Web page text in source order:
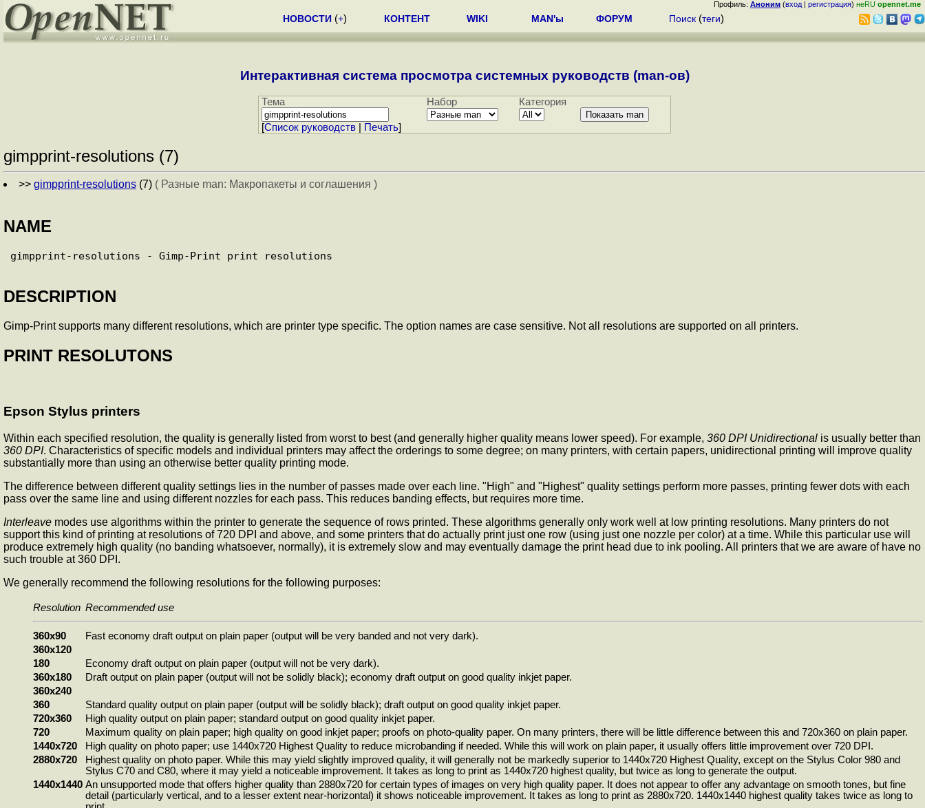
Профиль: Аноним (вход | регистрация) неRU opennet.me
НОВОСТИ (+) КОНТЕНТ WIKI MAN'ы ФОРУМ Поиск (теги)
Интерактивная система просмотра системных руководств (man-ов)
Тема Набор Категория
[Cписок руководств| Печать]
gimpprint-resolutions (7)
>> gimpprint-resolutions (7) ( Разные man: Макропакеты и соглашения )
NAME
DESCRIPTION
Gimp-Print supports many different resolutions, which are printer type specific. The option names are case sensitive. Not all resolutions are supported on all printers.
PRINT RESOLUTONS
Epson Stylus printers
Within each specified resolution, the quality is generally listed from worst to best (and generally higher quality means lower speed). For example, 360 DPI Unidirectional is usually better than
360 DPI. Characteristics of specific models and individual printers may affect the orderings to some degree; on many printers, with certain papers, unidirectional printing will improve quality
substantially more than using an otherwise better quality printing mode.
The difference between different quality settings lies in the number of passes made over each line. "High" and "Highest" quality settings perform more passes, printing fewer dots with each
pass over the same line and using different nozzles for each pass. This reduces banding effects, but requires more time.
Interleave modes use algorithms within the printer to generate the sequence of rows printed. These algorithms generally only work well at low printing resolutions. Many printers do not
support this kind of printing at resolutions of 720 DPI and above, and some printers that do actually print just one row (using just one nozzle per color) at a time. While this particular use will
produce extremely high quality (no banding whatsoever, normally), it is extremely slow and may eventually damage the print head due to ink pooling. All printers that we are aware of have no
such trouble at 360 DPI.
We generally recommend the following resolutions for the following purposes:
Resolution Recommended use
360x90
Fast economy draft output on plain paper (output will be very banded and not very dark).
360x120
180
Economy draft output on plain paper (output will not be very dark).
360x180
Draft output on plain paper (output will not be solidly black); economy draft output on good quality inkjet paper.
360x240
360
Standard quality output on plain paper (output will be solidly black); draft output on good quality inkjet paper.
720x360
High quality output on plain paper; standard output on good quality inkjet paper.
720
Maximum quality on plain paper; high quality on good inkjet paper; proofs on photo-quality paper. On many printers, there will be little difference between this and 720x360 on plain paper.
1440x720
High quality on photo paper; use 1440x720 Highest Quality to reduce microbanding if needed. While this will work on plain paper, it usually offers little improvement over 720 DPI.
2880x720
Highest quality on photo paper. While this may yield slightly improved quality, it will generally not be markedly superior to 1440x720 Highest Quality, except on the Stylus Color 980 and
Stylus C70 and C80, where it may yield a noticeable improvement. It takes as long to print as 1440x720 highest quality, but twice as long to generate the output.
1440x1440 An unsupported mode that offers higher quality than 2880x720 for certain types of images on very high quality paper. It does not appear to offer any advantage on smooth tones, but fine
detail (particularly vertical, and to a lesser extent near-horizontal) it shows noticeable improvement. It takes as long to print as 2880x720. 1440x1440 highest quality takes twice as long to